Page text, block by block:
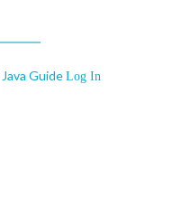
Java Guide Log In